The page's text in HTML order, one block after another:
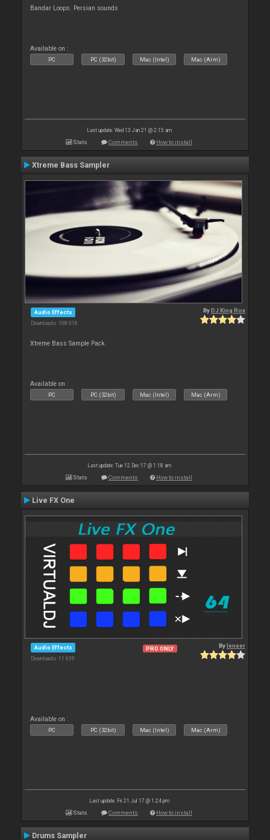
Bandar Loops. Persian sounds
Available on :
PC PC (32bit) Mac (Intel) Mac (Arm)
Last update: Wed 13 Jan 21 @ 2:15 am
Stats Comments How to install
Xtreme Bass Sampler
Audio Effects
Downloads: 108 016
ByDJ King Rox
Xtreme Bass Sample Pack.
Available on :
PC PC (32bit) Mac (Intel) Mac (Arm)
Last update: Tue 12 Dec 17 @ 1:18 am
Stats Comments How to install
Live FX One
Audio Effects
Downloads: 11 639
PRO ONLY Byleneer
Available on :
PC PC (32bit) Mac (Intel) Mac (Arm)
Last update: Fri 21 Jul 17 @ 1:24 pm
Stats Comments How to install
Drums Sampler